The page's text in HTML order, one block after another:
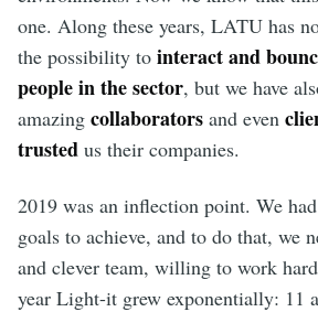
one. Along these years, LATU has
the possibility to interact and
people in the sector, but we have
amazing collaborators and even
trusted us their companies.
2019 was an inflection point. We
goals to achieve, and to do that, we
and clever team, willing to work
year Light-it grew exponentially: 11